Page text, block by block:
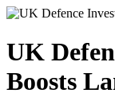
UK
Boosts